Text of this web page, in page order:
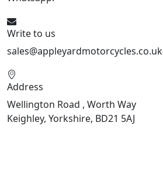
Write to us
sales@appleyardmotorcycles.co.uk
Address
Wellington Road , Worth Way
Keighley, Yorkshire, BD21 5AJ